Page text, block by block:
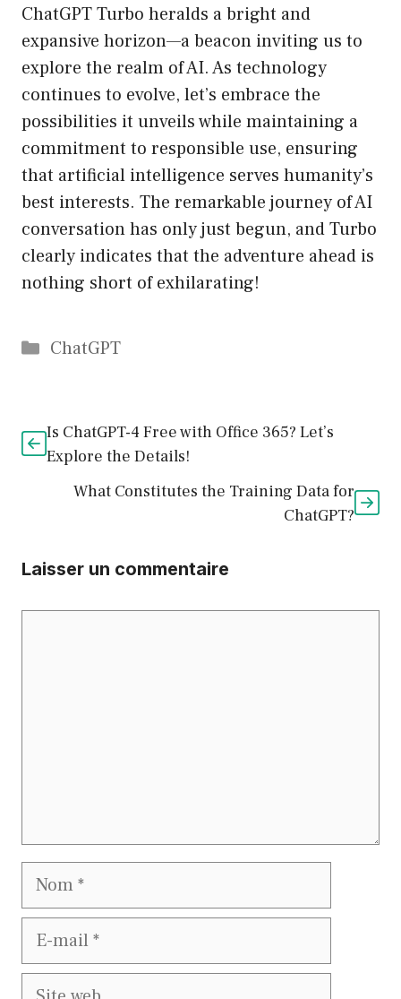
ChatGPT Turbo heralds a bright and
expansive horizon—a beacon inviting us to
explore the realm of AI. As technology
continues to evolve, let’s embrace the
possibilities it unveils while maintaining a
commitment to responsible use, ensuring
that artificial intelligence serves humanity’s
best interests. The remarkable journey of AI
conversation has only just begun, and Turbo
clearly indicates that the adventure ahead is
nothing short of exhilarating!
Catégories
ChatGPT
Is ChatGPT-4 Free with Office 365? Let’s
Explore the Details!
What Constitutes the Training Data for
ChatGPT?
Laisser un commentaire
Nom
E-
Site